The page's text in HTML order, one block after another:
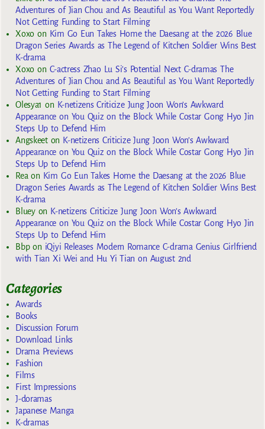
Adventures of Jian Chou and As Beautiful as You Want Reportedly
Not Getting Funding to Start Filming
Xoxoon Kim Go Eun Takes Home the Daesang at the 2026 Blue
Dragon Series Awards as The Legend of Kitchen Soldier Wins Best
K-drama
Xoxoon C-actress Zhao Lu Si’s Potential Next C-dramas The
Adventures of Jian Chou and As Beautiful as You Want Reportedly
Not Getting Funding to Start Filming
Olesya1 on K-netizens Criticize Jung Joon Won’s Awkward
Appearance on You Quiz on the Block While Costar Gong Hyo Jin
Steps Up to Defend Him
Angskeeton K-netizens Criticize Jung Joon Won’s Awkward
Appearance on You Quiz on the Block While Costar Gong Hyo Jin
Steps Up to Defend Him
Rea on Kim Go Eun Takes Home the Daesang at the 2026 Blue
Dragon Series Awards as The Legend of Kitchen Soldier Wins Best
K-drama
Blueyon K-netizens Criticize Jung Joon Won’s Awkward
Appearance on You Quiz on the Block While Costar Gong Hyo Jin
Steps Up to Defend Him
Bbpon iQiyi Releases Modern Romance C-drama Genius Girlfriend
with Tian Xi Wei and Hu Yi Tian on August 2nd
Categories
Awards
Books
Discussion Forum
Download Links
Drama Previews
Fashion
Films
First Impressions
J-doramas
Japanese Manga
K-dramas